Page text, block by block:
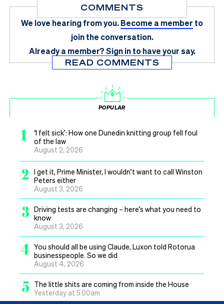
COMMENTS
We love hearing from you.Become a member to
join the conversation.
Already a member?Sign in to have your say.
READ COMMENTS
POPULAR
1
‘I felt sick’: How one Dunedin knitting group fell foul
of the law
August 2, 2026
2
I get it, Prime Minister, I wouldn’t want to call Winston
Peters either
August 3, 2026
3 Driving tests are changing – here’s what you need to
know
August 3, 2026
4 You should all be using Claude, Luxon told Rotorua
businesspeople. So we did
August 4, 2026
5
The little shits are coming from inside the House
Yesterday at 5.00am